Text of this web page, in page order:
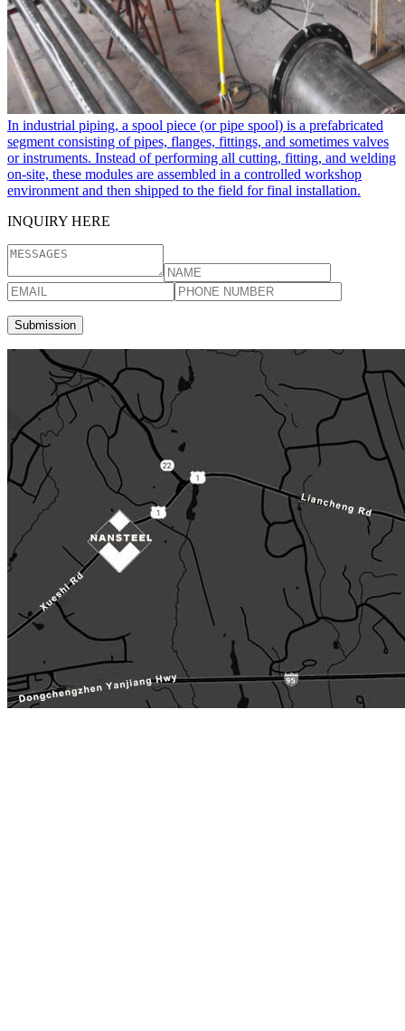
In industrial piping, a spool piece​ (or pipe spool) is a prefabricated
segment consisting of pipes, flanges, fittings, and sometimes valves
or instruments. Instead of performing all cutting, fitting, and welding
on-site, these modules are assembled in a controlled workshop
environment and then shipped to the field for final installation.
INQUIRY HERE